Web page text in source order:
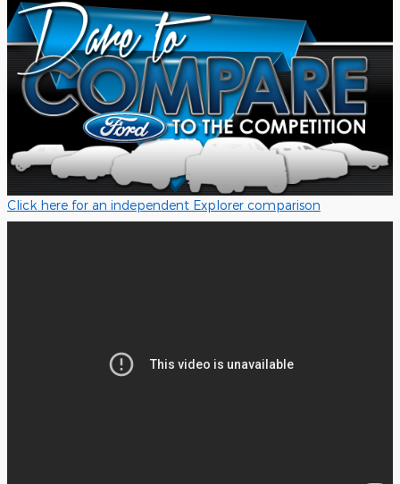
Click here for an independent Explorer comparison